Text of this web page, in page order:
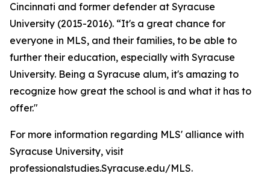
Cincinnati and former defender at Syracuse
University (2015-2016). “It's a great chance for
everyone in MLS, and their families, to be able to
further their education, especially with Syracuse
University. Being a Syracuse alum, it's amazing to
recognize how great the school is and what it has to
offer."
For more information regarding MLS' alliance with
Syracuse University, visit
professionalstudies.Syracuse.edu/MLS.